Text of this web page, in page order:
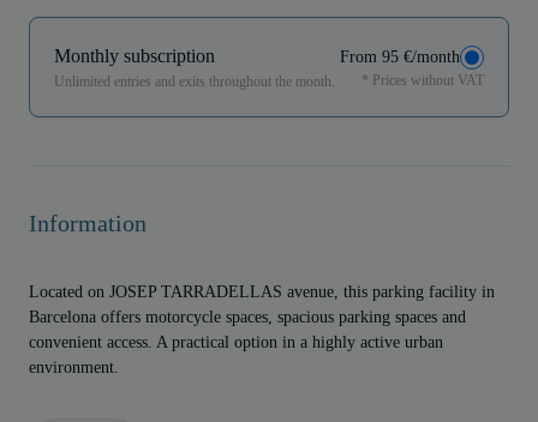
Monthly subscription
Unlimited entries and exits throughout the month.
From 95 €/month
* Prices without VAT
Information
Located on JOSEP TARRADELLAS avenue, this parking facility in
Barcelona offers motorcycle spaces, spacious parking spaces and
convenient access. A practical option in a highly active urban
environment.